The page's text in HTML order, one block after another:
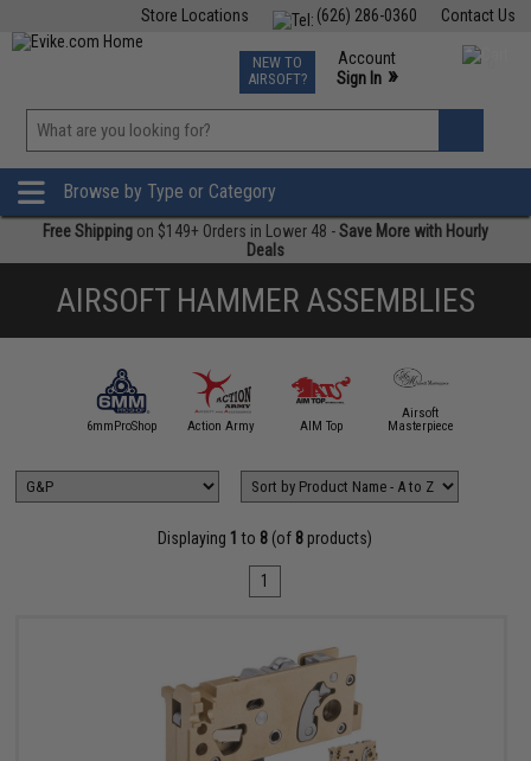
Contact Us
(626) 286-0360
Store Locations
TCG Events
Phone Support M-F 7am-5pm PST
NEW TO
AIRSOFT?
Account
Sign In »
»
Browse by Type or Category
Free Shipping on $149+ Orders in Lower 48 -Save More with Hourly
Deals
AIRSOFT HAMMER ASSEMBLIES
6mmProShop Action Army AIM Top
Airsoft
Masterpiece
Displaying 1 to 8 (of 8 products)
1